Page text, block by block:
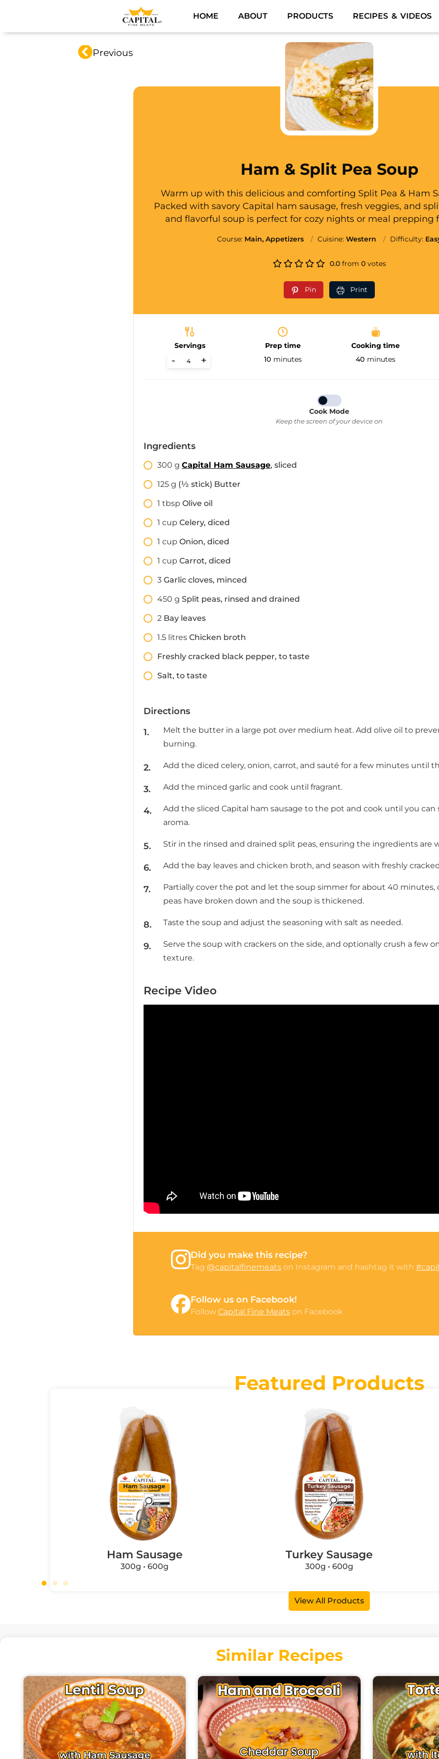
HOME ABOUT PRODUCTS RECIPES & VIDEOS
Previous
Ham & Split Pea Soup
Warm up with this delicious and comforting Split Pea & Ham
Packed with savory Capital ham sausage, fresh veggies, and
and flavorful soup is perfect for cozy nights or meal prepping
Course: Main, Appetizers Cuisine: Western Difficulty:
0.0from 0votes
Pin Print
Servings
+
-
Prep time
10 minutes
Cooking time
40 minutes
Cook Mode
Keep the screen of your device on
Ingredients
300 g Capital Ham Sausage, sliced
125 g (½ stick) Butter
1 tbsp Olive oil
1 cup Celery, diced
1 cup Onion, diced
1 cup Carrot, diced
3 Garlic cloves, minced
450 g Split peas, rinsed and drained
2 Bay leaves
1.5 litres Chicken broth
Freshly cracked black pepper, to taste
Salt, to taste
Directions
Melt the butter in a large pot over medium heat. Add olive oil to
burning.
Add the diced celery, onion, carrot, and sauté for a few minutes until
Add the minced garlic and cook until fragrant.
Add the sliced Capital ham sausage to the pot and cook until you
aroma.
Stir in the rinsed and drained split peas, ensuring the ingredients are
Add the bay leaves and chicken broth, and season with freshly
Partially cover the pot and let the soup simmer for about 40 minutes,
peas have broken down and the soup is thickened.
Taste the soup and adjust the seasoning with salt as needed.
Serve the soup with crackers on the side, and optionally crush a few
texture.
Recipe Video
Did you make this recipe?
Tag @capitalfinemeats on Instagram and hashtag it with
Follow us on Facebook!
Follow Capital Fine Meats on Facebook
Featured Products
Ham Sausage
300g • 600g
Turkey Sausage
300g • 600g
View All Products
Similar Recipes